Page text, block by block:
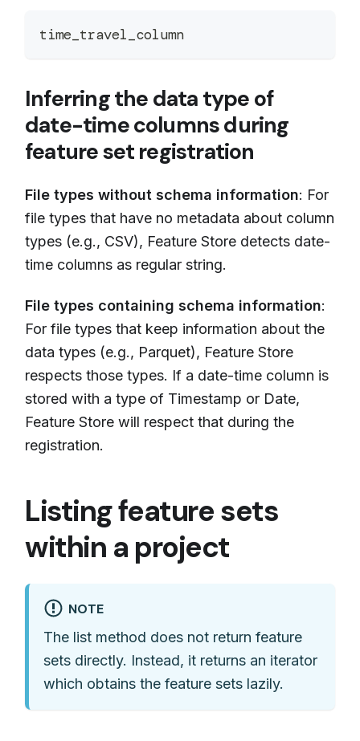
time_travel_column
Inferring the data type of
date-time columns during
feature set registration
File types without schema information: For
file types that have no metadata about column
types (e.g., CSV), Feature Store detects date-
time columns as regular string.
File types containing schema information:
For file types that keep information about the
data types (e.g., Parquet), Feature Store
respects those types. If a date-time column is
stored with a type of Timestamp or Date,
Feature Store will respect that during the
registration.
Listing feature sets
within a project
NOTE
The list method does not return feature
sets directly. Instead, it returns an iterator
which obtains the feature sets lazily.